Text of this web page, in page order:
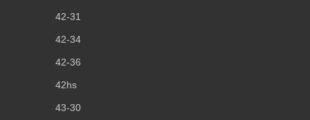
42-31
42-34
42-36
42hs
43-30